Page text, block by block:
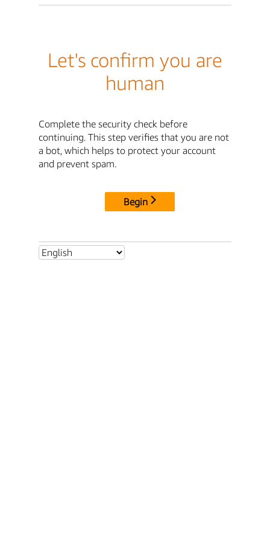
Let's confirm you are
human
Complete the security check before
continuing. This step verifies that you are not
a bot, which helps to protect your account
and prevent spam.
Begin